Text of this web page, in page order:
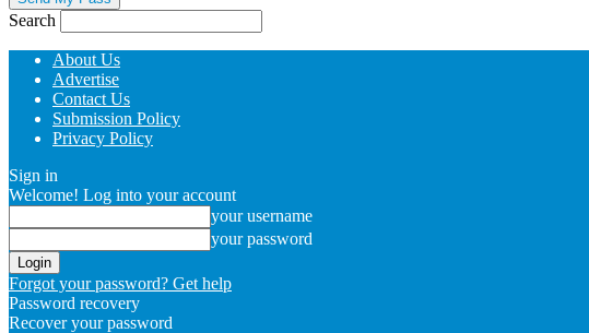
Search
About Us
Advertise
Contact Us
Submission Policy
Privacy Policy
Sign in
Welcome! Log into your account
your username
your password
Forgot your password? Get help
Password recovery
Recover your password